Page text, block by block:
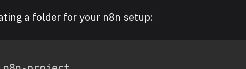
a folder for your n8n setup: